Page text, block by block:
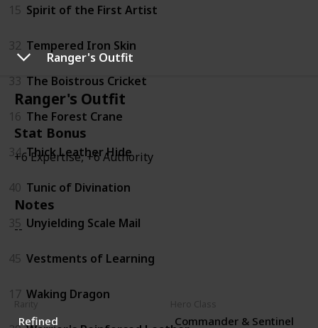
Ranger's Outfit
Ranger's Outfit
Stat Bonus
+6 Expertise, +6 Authority
Notes
--
Refined Commander & Sentinel
15 Spirit of the First Artist
32 Tempered Iron Skin
33 The Boistrous Cricket
16 The Forest Crane
34 Thick Leather Hide
40 Tunic of Divination
35 Unyielding Scale Mail
45 Vestments of Learning
17 Waking Dragon